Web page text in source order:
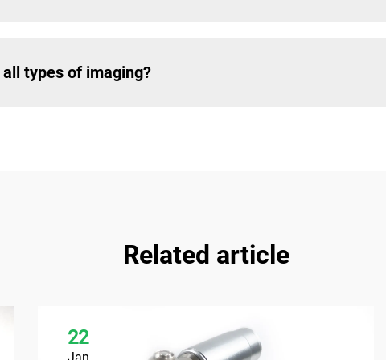
types of imaging?
Related article
22